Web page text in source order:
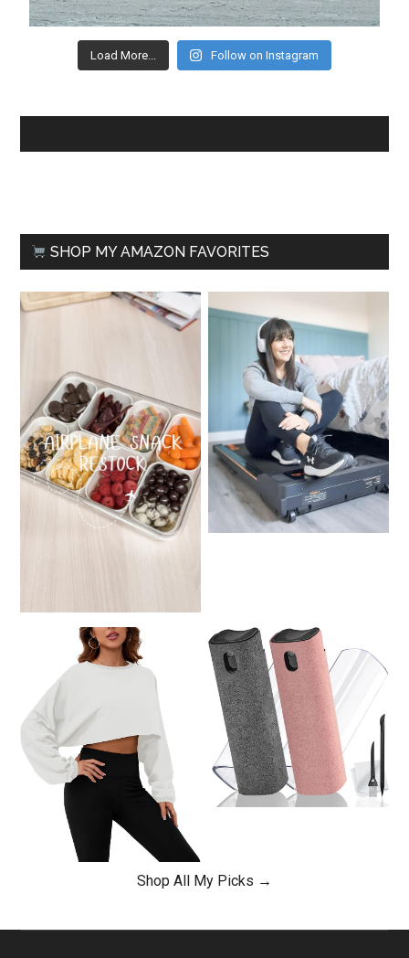
Load More... Follow on Instagram
SHOP MY AMAZON FAVORITES
Shop All My Picks →